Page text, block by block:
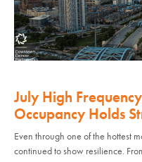
July High
Occupancy Holds
Even through one of the hottest
continued to show resilience.